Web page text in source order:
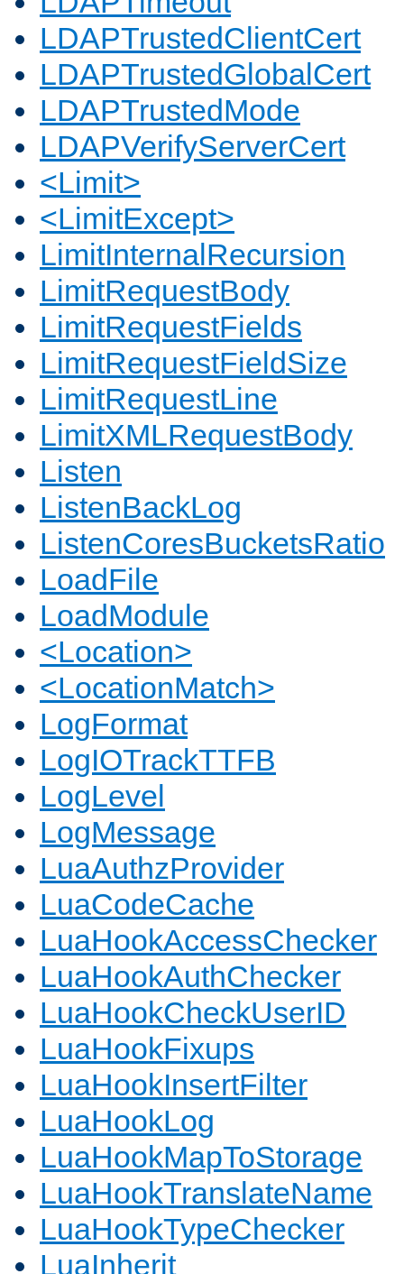
LDAPTrustedClientCert
LDAPTrustedGlobalCert
LDAPTrustedMode
LDAPVerifyServerCert
<Limit>
<LimitExcept>
LimitInternalRecursion
LimitRequestBody
LimitRequestFields
LimitRequestFieldSize
LimitRequestLine
LimitXMLRequestBody
Listen
ListenBackLog
ListenCoresBucketsRatio
LoadFile
LoadModule
<Location>
<LocationMatch>
LogFormat
LogIOTrackTTFB
LogLevel
LogMessage
LuaAuthzProvider
LuaCodeCache
LuaHookAccessChecker
LuaHookAuthChecker
LuaHookCheckUserID
LuaHookFixups
LuaHookInsertFilter
LuaHookLog
LuaHookMapToStorage
LuaHookTranslateName
LuaHookTypeChecker
LuaInherit